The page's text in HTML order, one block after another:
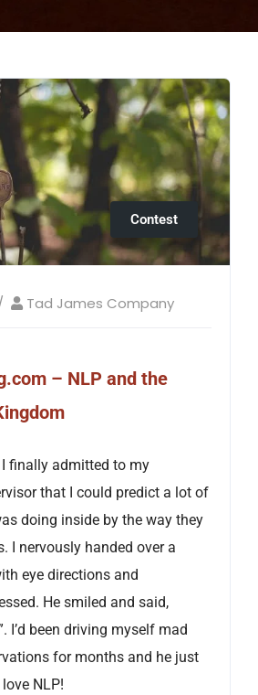
Contest
Tad James Company
– NLP and the
I finally admitted to my
that I could predict a lot of
doing inside by the way they
I nervously handed over a
eye directions and
He smiled and said,
I’d been driving myself mad
for months and he just
NLP!